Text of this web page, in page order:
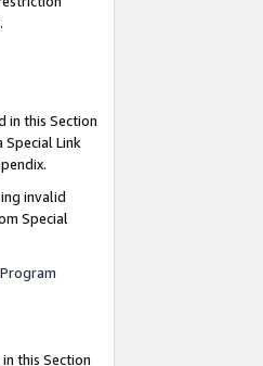
in this Section
Special Link
invalid
Special
this Section